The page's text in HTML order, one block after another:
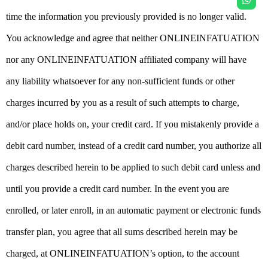
time the information you previously provided is no longer valid.
You acknowledge and agree that neither ONLINEINFATUATION
nor any ONLINEINFATUATION affiliated company will have
any liability whatsoever for any non-sufficient funds or other
charges incurred by you as a result of such attempts to charge,
and/or place holds on, your credit card. If you mistakenly provide a
debit card number, instead of a credit card number, you authorize all
charges described herein to be applied to such debit card unless and
until you provide a credit card number. In the event you are
enrolled, or later enroll, in an automatic payment or electronic funds
transfer plan, you agree that all sums described herein may be
charged, at ONLINEINFATUATION’s option, to the account